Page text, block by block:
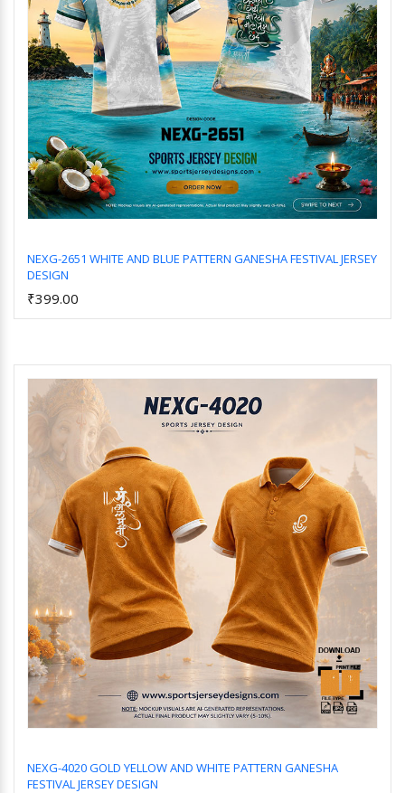
NEXG-2651 WHITE AND BLUE PATTERN GANESHA FESTIVAL JERSEY
DESIGN
₹399.00
NEXG-4020 GOLD YELLOW AND WHITE PATTERN GANESHA
FESTIVAL JERSEY DESIGN